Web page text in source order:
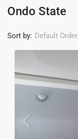
Ondo State
Sort by: Default Order